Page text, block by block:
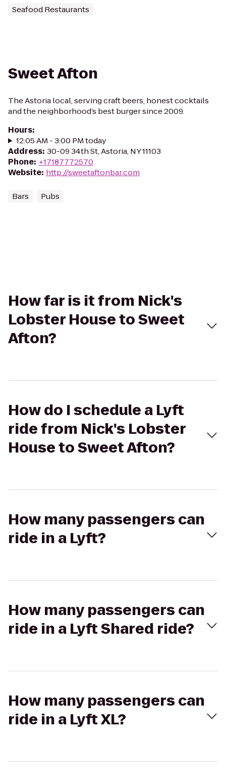
Seafood Restaurants
Sweet Afton
The Astoria local, serving craft beers, honest cocktails
and the neighborhood’s best burger since 2009.
Hours:
12:05 AM - 3:00 PM today
Address: 30-09 34th St, Astoria, NY 11103
Phone: +17187772570
Website: http://sweetaftonbar.com
Bars Pubs
How far is it from Nick's
Lobster House to Sweet
Afton?
How do I schedule a Lyft
ride from Nick's Lobster
House to Sweet Afton?
How many passengers can
ride in a Lyft?
How many passengers can
ride in a Lyft Shared ride?
How many passengers can
ride in a Lyft XL?